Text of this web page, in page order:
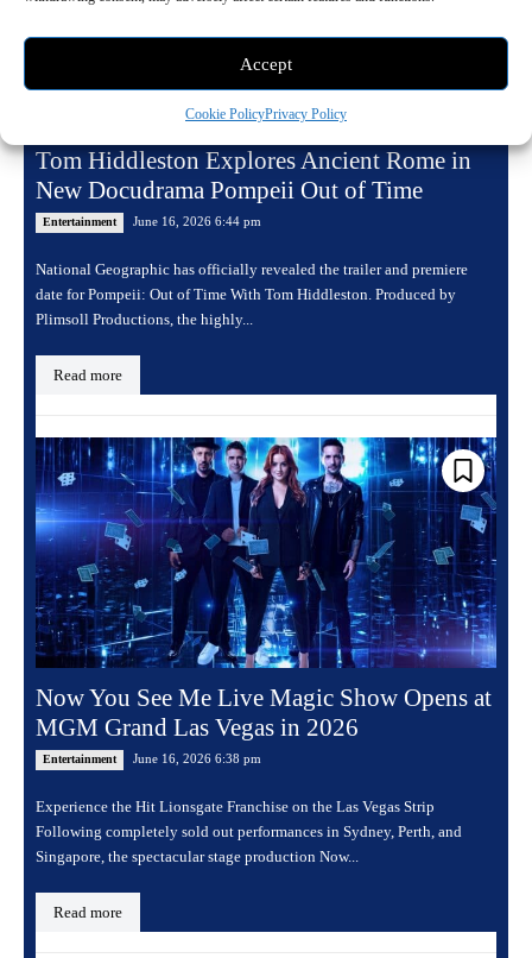
Accept
Cookie PolicyPrivacy Policy
Tom Hiddleston Explores Ancient Rome in
New Docudrama Pompeii Out of Time
Entertainment June 16, 2026 6:44 pm
National Geographic has officially revealed the trailer and premiere
date for Pompeii: Out of Time With Tom Hiddleston. Produced by
Plimsoll Productions, the highly...
Read more
Now You See Me Live Magic Show Opens at
MGM Grand Las Vegas in 2026
Entertainment June 16, 2026 6:38 pm
Experience the Hit Lionsgate Franchise on the Las Vegas Strip
Following completely sold out performances in Sydney, Perth, and
Singapore, the spectacular stage production Now...
Read more